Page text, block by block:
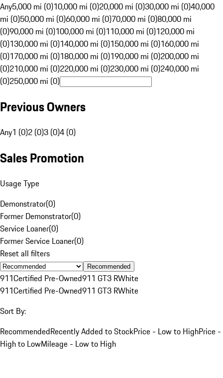
Any5,000 mi (0)10,000 mi (0)20,000 mi (0)30,000 mi (0)40,000
mi (0)50,000 mi (0)60,000 mi (0)70,000 mi (0)80,000 mi
(0)90,000 mi (0)100,000 mi (0)110,000 mi (0)120,000 mi
(0)130,000 mi (0)140,000 mi (0)150,000 mi (0)160,000 mi
(0)170,000 mi (0)180,000 mi (0)190,000 mi (0)200,000 mi
(0)210,000 mi (0)220,000 mi (0)230,000 mi (0)240,000 mi
(0)250,000 mi (0)
Previous Owners
Any1 (0)2 (0)3 (0)4 (0)
Sales Promotion
Usage Type
Demonstrator(0)
Former Demonstrator(0)
Service Loaner(0)
Former Service Loaner(0)
Reset all filters
Recommended
911Certified Pre-Owned911 GT3 RWhite
911Certified Pre-Owned911 GT3 RWhite
Sort By:
RecommendedRecently Added to StockPrice - Low to HighPrice -
High to LowMileage - Low to High